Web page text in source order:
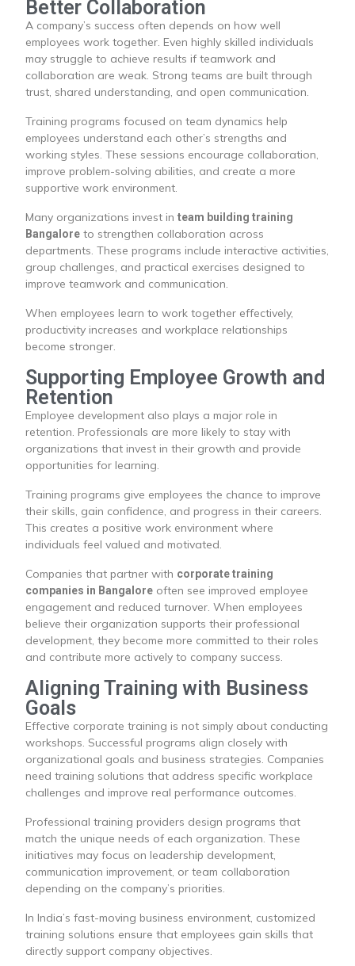
Better Collaboration
A company’s success often depends on how well
employees work together. Even highly skilled individuals
may struggle to achieve results if teamwork and
collaboration are weak. Strong teams are built through
trust, shared understanding, and open communication.
Training programs focused on team dynamics help
employees understand each other’s strengths and
working styles. These sessions encourage collaboration,
improve problem-solving abilities, and create a more
supportive work environment.
Many organizations invest inteam building training
Bangalore to strengthen collaboration across
departments. These programs include interactive activities,
group challenges, and practical exercises designed to
improve teamwork and communication.
When employees learn to work together effectively,
productivity increases and workplace relationships
become stronger.
Supporting Employee Growth and
Retention
Employee development also plays a major role in
retention. Professionals are more likely to stay with
organizations that invest in their growth and provide
opportunities for learning.
Training programs give employees the chance to improve
their skills, gain confidence, and progress in their careers.
This creates a positive work environment where
individuals feel valued and motivated.
Companies that partner with corporate training
companies in Bangalore often see improved employee
engagement and reduced turnover. When employees
believe their organization supports their professional
development, they become more committed to their roles
and contribute more actively to company success.
Aligning Training with Business
Goals
Effective corporate training is not simply about conducting
workshops. Successful programs align closely with
organizational goals and business strategies. Companies
need training solutions that address specific workplace
challenges and improve real performance outcomes.
Professional training providers design programs that
match the unique needs of each organization. These
initiatives may focus on leadership development,
communication improvement, or team collaboration
depending on the company’s priorities.
In India’s fast-moving business environment, customized
training solutions ensure that employees gain skills that
directly support company objectives.